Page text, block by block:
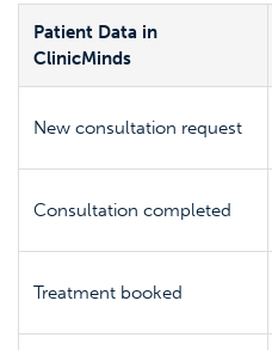
Patient Data in
ClinicMinds
New consultation request
Consultation completed
Treatment booked